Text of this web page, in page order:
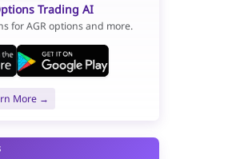
Trading AI
for AGR options and more.
More →